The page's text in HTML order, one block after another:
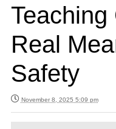
Teaching
Real
Safety
November 8, 2025 5:09 pm